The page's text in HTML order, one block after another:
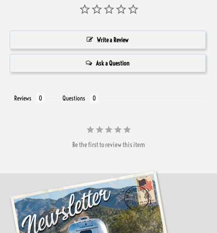
Write a Review
Ask a Question
Reviews Questions
Be the first to review this item